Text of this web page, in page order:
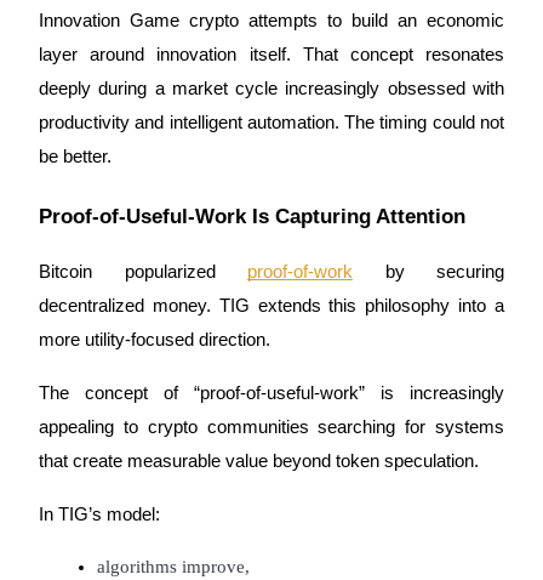
Auto Invest
Grab long-term profit and flexible interests
Staking 101
Learn about earning passive income
Innovation Game crypto attempts to build an economic
layer around innovation itself. That concept resonates
deeply during a market cycle increasingly obsessed with
productivity and intelligent automation. The timing could not
be better.
Proof-of-Useful-Work Is Capturing Attention
Bitcoin popularized proof-of-work by securing
decentralized money. TIG extends this philosophy into a
more utility-focused direction.
The concept of “proof-of-useful-work” is increasingly
appealing to crypto communities searching for systems
that create measurable value beyond token speculation.
In TIG’s model:
algorithms improve,